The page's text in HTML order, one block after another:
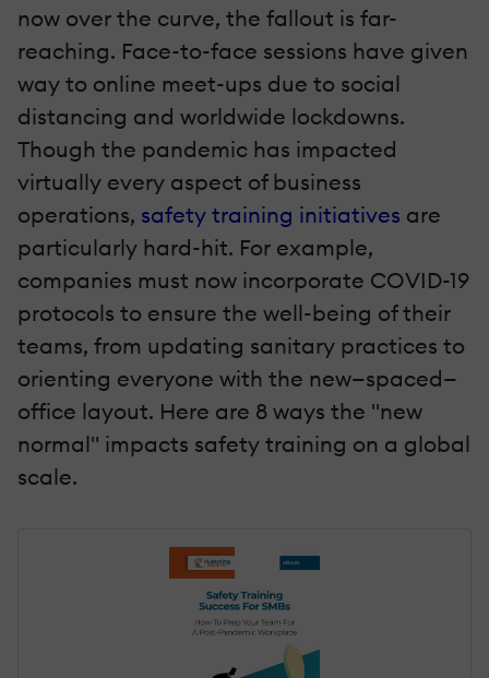
now over the curve, the fallout is far-
reaching. Face-to-face sessions have given
way to online meet-ups due to social
distancing and worldwide lockdowns.
Though the pandemic has impacted
virtually every aspect of business
operations, safety training initiatives are
particularly hard-hit. For example,
companies must now incorporate COVID-19
protocols to ensure the well-being of their
teams, from updating sanitary practices to
orienting everyone with the new—spaced—
office layout. Here are 8 ways the "new
normal" impacts safety training on a global
scale.